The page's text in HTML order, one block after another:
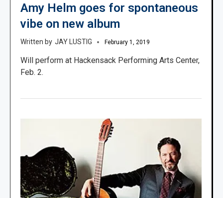
Amy Helm goes for spontaneous
vibe on new album
JAY LUSTIG February 1, 2019
Will perform at Hackensack Performing Arts Center,
Feb. 2.